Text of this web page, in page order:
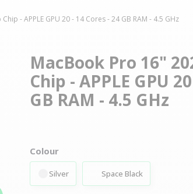
- APPLE GPU 20 - 14 Cores - 24 GB RAM - 4.5 GHz
MacBook Pro 16"
Chip - APPLE GPU
GB RAM - 4.5 GHz
Colour
Silver Space Black